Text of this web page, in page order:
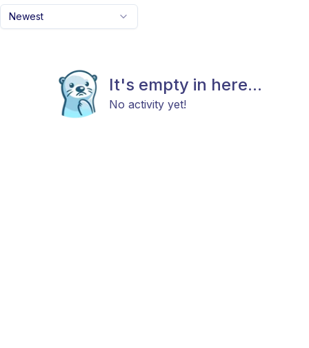
Newest
It's empty in here...
No activity yet!